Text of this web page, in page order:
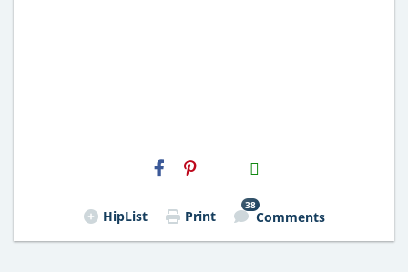
H2S
Email
HipList Print
38
Comments